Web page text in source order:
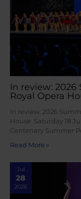
In review:
Royal Opera
In review: 2026
House Saturday 18
Centenary Summer
Read More »
Jul
28
2026